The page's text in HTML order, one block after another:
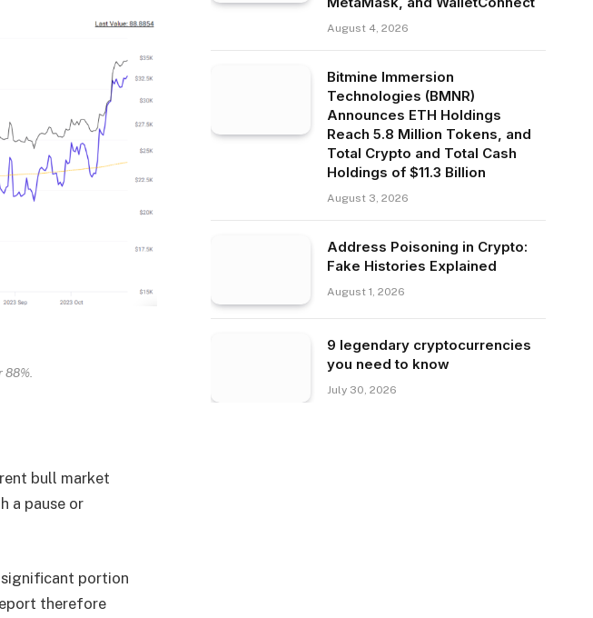
bull market
a pause or
portion
therefore
August 4, 2026
Bitmine Immersion
Technologies (BMNR)
Announces ETH Holdings
Reach 5.8 Million Tokens, and
Total Crypto and Total Cash
Holdings of $11.3 Billion
August 3, 2026
Address Poisoning in Crypto:
Fake Histories Explained
August 1, 2026
9 legendary cryptocurrencies
you need to know
July 30, 2026